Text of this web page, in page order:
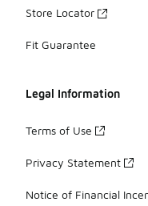
Store Locator
Fit Guarantee
Legal Information
Terms of Use
Privacy Statement
Notice of Financial